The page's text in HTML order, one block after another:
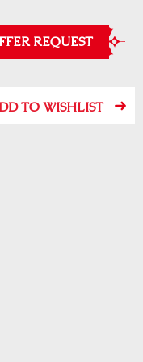
REQUEST
TO WISHLIST